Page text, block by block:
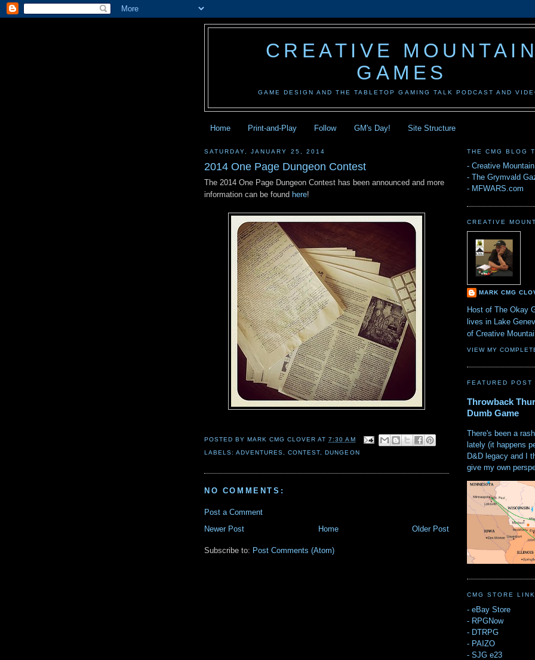
CREATIVE
GAMES
GAME DESIGN AND THE TABLETOP GAMING TALK PODCAST AND
Home Print-and-Play Follow GM's Day! Site Structure
SATURDAY, JANUARY 25, 2014
2014 One Page Dungeon Contest
The 2014 One Page Dungeon Contest has been announced and more
information can be found here!
POSTED BYMARK CMG CLOVER AT7:30 AM
LABELS:ADVENTURES ,CONTEST ,DUNGEON
NO COMMENTS:
Post a Comment
Newer Post
Older Post
Home
Subscribe to: Post Comments (Atom)
THE CMG BLOG
- Creative
- The Grymvald
- MFWARS.com
CREATIVE
MARK CMG
Host of The Okay
lives in Lake
of Creative
VIEW MY
FEATURED POST
Throwback
Dumb Game
There's been a
lately (it happens
D&D legacy and I
give my own
CMG STORE
- eBay Store
- RPGNow
- DTRPG
- PAIZO
- SJG e23